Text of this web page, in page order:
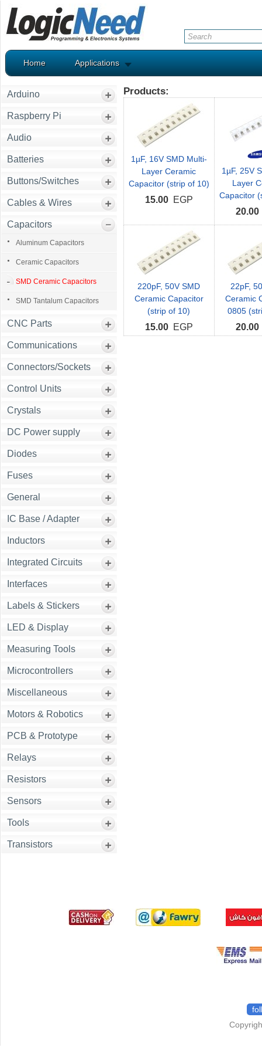
Home Applications
Arduino
Raspberry Pi
Audio
Batteries
Buttons/Switches
Cables & Wires
Capacitors
Aluminum Capacitors
Ceramic Capacitors
SMD Ceramic Capacitors
SMD Tantalum Capacitors
CNC Parts
Communications
Connectors/Sockets
Control Units
Crystals
DC Power supply
Diodes
Fuses
General
IC Base / Adapter
Inductors
Integrated Circuits
Interfaces
Labels & Stickers
LED & Display
Measuring Tools
Microcontrollers
Miscellaneous
Motors & Robotics
PCB & Prototype
Relays
Resistors
Sensors
Tools
Transistors
Products:
1µF, 16V SMD Multi-
Layer Ceramic
Capacitor (strip of 10)
15.00 EGP
1µF, 25V
Layer
Capacitor
20.00
220pF, 50V SMD
Ceramic Capacitor
(strip of 10)
15.00 EGP
22pF,
Ceramic
0805
20.00